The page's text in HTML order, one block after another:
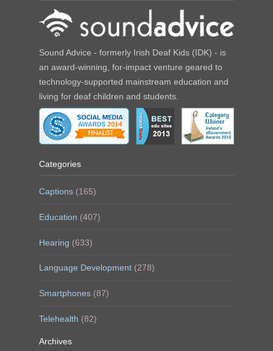
Sound Advice - formerly Irish Deaf Kids (IDK) - is
an award-winning, for-impact venture geared to
technology-supported mainstream education and
living for deaf children and students.
Categories
Captions (165)
Education (407)
Hearing (633)
Language Development (278)
Smartphones (87)
Telehealth (82)
Archives